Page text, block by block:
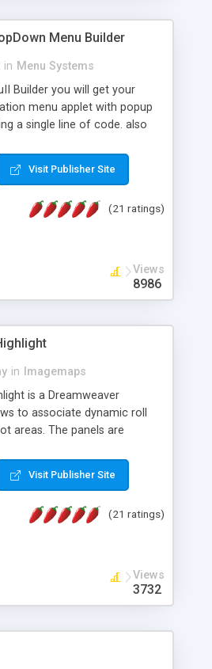
Menu Builder
in Menu Systems
Builder you will get your
menu applet with popup
a single line of code. also
to use samples (15 sample
Auto generate your
Drop Down Menu . You can
Support. Icon Images
Multi Language Support.
Visit Publisher Site
(21 ratings)
Views
8986
in
Imagemaps
is a Dreamweaver
to associate dynamic roll
areas. The panels are
including links into the
and insertion is visual,
Visit Publisher Site
(21 ratings)
Views
3732